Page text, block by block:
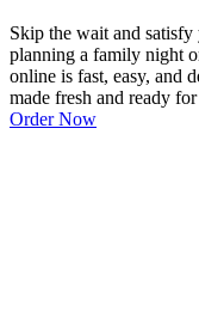
Skip the wait and
planning a family night
online is fast, easy, and
made fresh and ready
Order Now